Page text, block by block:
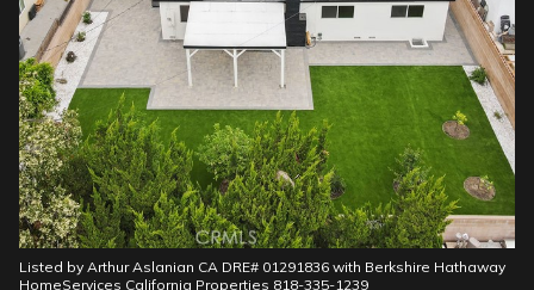
Listed by Arthur Aslanian CA DRE# 01291836 with Berkshire Hathaway
HomeServices California Properties 818-335-1239
Thursday
06
Aug
07
Aug